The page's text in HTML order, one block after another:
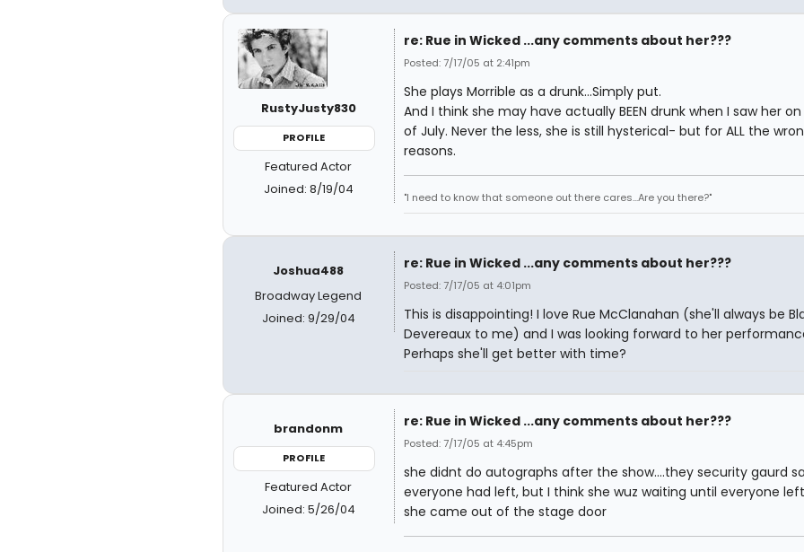
RustyJusty830
PROFILE
Featured Actor
Joined: 8/19/04
re: Rue in Wicked ...any comments about her???
Posted: 7/17/05 at 2:41pm
She plays Morrible as a drunk...Simply put.
And I think she may have actually BEEN drunk when I saw her
of July. Never the less, she is still hysterical- but for ALL the
reasons.
"I need to know that someone out there cares...Are you there?"
Joshua488
Broadway Legend
Joined: 9/29/04
re: Rue in Wicked ...any comments about her???
Posted: 7/17/05 at 4:01pm
This is disappointing! I love Rue McClanahan (she'll always be
Devereaux to me) and I was looking forward to her
Perhaps she'll get better with time?
brandonm
PROFILE
Featured Actor
Joined: 5/26/04
re: Rue in Wicked ...any comments about her???
Posted: 7/17/05 at 4:45pm
she didnt do autographs after the show....they security gaurd
everyone had left, but I think she wuz waiting until everyone
she came out of the stage door